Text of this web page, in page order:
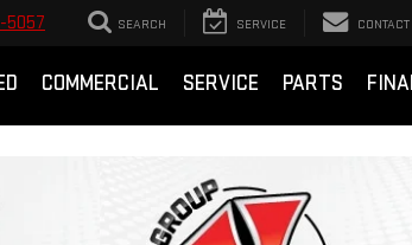
5057 SEARCH SERVICE CONTACT
COMMERCIAL SERVICE PARTS